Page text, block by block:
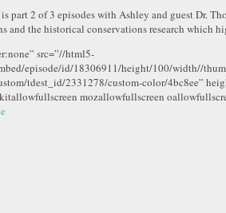
is part 2 of 3 episodes with Ashley and guest Dr.
and the historical conservations research which
src=”//html5-
episode/id/18306911/height/100/width//
tdest_id/2331278/custom-color/4bc8ee”
mozallowfullscreen